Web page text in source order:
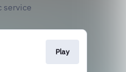
service
Play